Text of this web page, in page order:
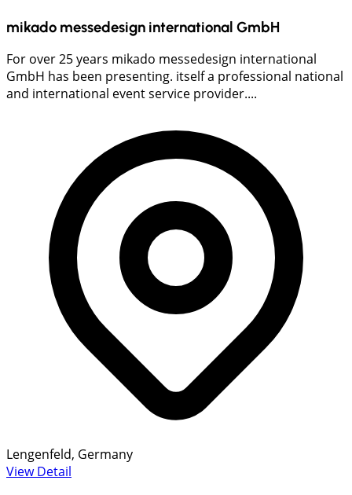
mikado messedesign international GmbH
For over 25 years mikado messedesign international
GmbH has been presenting. itself a professional national
and international event service provider....
Lengenfeld, Germany
View Detail